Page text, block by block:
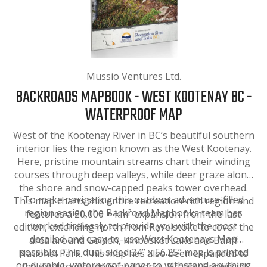
Mussio Ventures Ltd.
BACKROADS MAPBOOK - WEST KOOTENAY BC -
WATERPROOF MAP
West of the Kootenay River in BC’s beautiful southern
interior lies the region known as the West Kootenay.
Here, pristine mountain streams chart their winding
courses through deep valleys, while deer graze along
the shore and snow-capped peaks tower overhead.
This map charts this entire recreation-rich region and
features a 20,000 + km² expansion from the last
edition, extending north from Revelstoke to cover the
area around Golden, Kinbasket Lake and Banff
National Park. This map has also been expanded to
To make navigating this outdoor adventure-filled
region easier, the Backroad Mapbooks team has
worked tirelessly to provide you with the most
detailed and easy-to-use West Kootenays Map
possible. This dual-sided 34” x 56.25” map is printed